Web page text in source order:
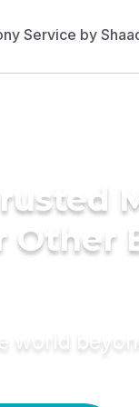
Other
world